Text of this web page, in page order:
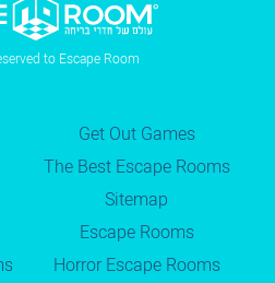
to Escape Room
Get Out Games
The Best Escape Rooms
Sitemap
Escape Rooms
Horror Escape Rooms